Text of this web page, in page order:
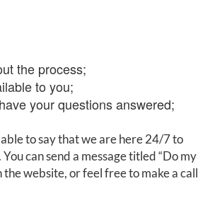
the process;
to you;
your questions answered;
to say that we are here 24/7 to
can send a message titled “Do my
website, or feel free to make a call